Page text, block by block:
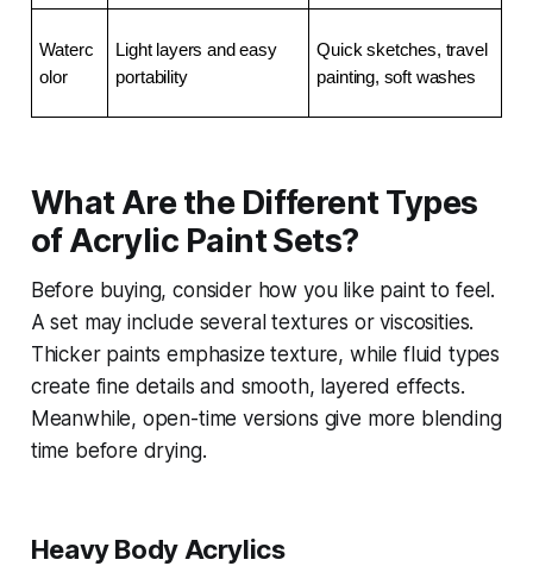
Waterc
olor
Light layers and easy
portability
Quick sketches, travel
painting, soft washes
What Are the Different Types
of Acrylic Paint Sets?
Before buying, consider how you like paint to feel.
A set may include several textures or viscosities.
Thicker paints emphasize texture, while fluid types
create fine details and smooth, layered effects.
Meanwhile, open-time versions give more blending
time before drying.
Heavy Body Acrylics